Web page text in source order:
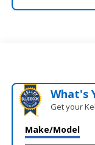
What's
Get your
Make/Model